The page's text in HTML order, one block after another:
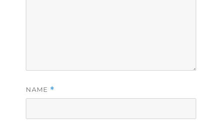
NAME *